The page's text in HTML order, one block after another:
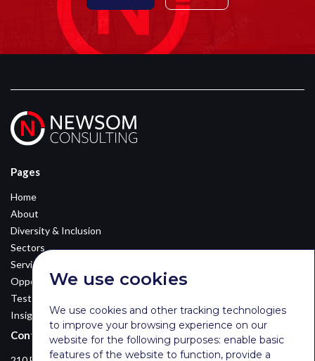
We use cookies
We use cookies and other tracking technologies
to improve your browsing experience on our
website for the following purposes: enable basic
features of the website to function, provide a
Pages
Home
About
Diversity & Inclusion
Sectors
Services
Opportunities
Testimonials
Insights
Contact Details